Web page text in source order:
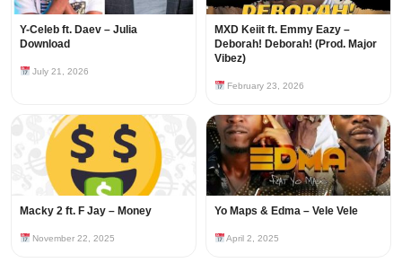
Y-Celeb ft. Daev – Julia
Download
July 21, 2026
MXD Keiit ft. Emmy Eazy –
Deborah! Deborah! (Prod. Major
Vibez)
February 23, 2026
Macky 2 ft. F Jay – Money
November 22, 2025
Yo Maps & Edma – Vele Vele
April 2, 2025